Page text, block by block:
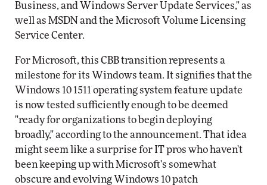
Business, and Windows Server Update Services," as
well as MSDN and the Microsoft Volume Licensing
Service Center.
For Microsoft, this CBB transition represents a
milestone for its Windows team. It signifies that the
Windows 10 1511 operating system feature update
is now tested sufficiently enough to be deemed
"ready for organizations to begin deploying
broadly," according to the announcement. That idea
might seem like a surprise for IT pros who haven't
been keeping up with Microsoft's somewhat
obscure and evolving Windows 10 patch